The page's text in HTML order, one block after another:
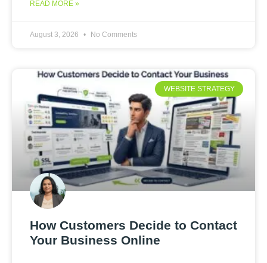
READ MORE »
August 3, 2026 No Comments
WEBSITE STRATEGY
How Customers Decide to Contact
Your Business Online